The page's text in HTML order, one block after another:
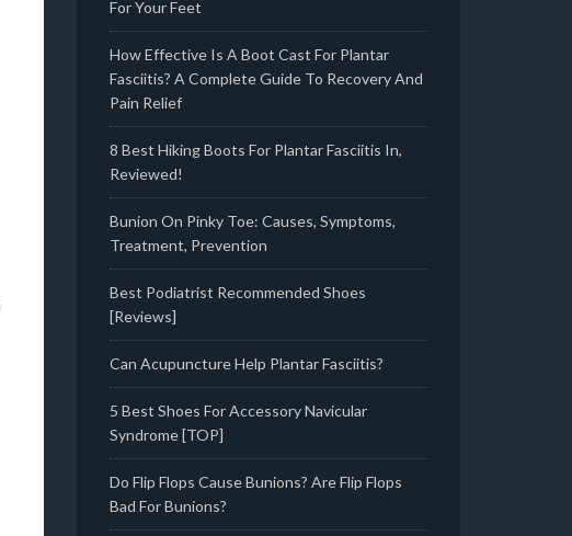
For Your Feet
How Effective Is A Boot Cast For Plantar
Fasciitis? A Complete Guide To Recovery And
Pain Relief
8 Best Hiking Boots For Plantar Fasciitis In,
Reviewed!
Bunion On Pinky Toe: Causes, Symptoms,
Treatment, Prevention
Best Podiatrist Recommended Shoes
[Reviews]
Can Acupuncture Help Plantar Fasciitis?
5 Best Shoes For Accessory Navicular
Syndrome [TOP]
Do Flip Flops Cause Bunions? Are Flip Flops
Bad For Bunions?